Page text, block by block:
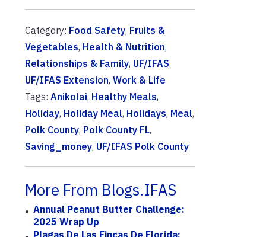
Category: Food Safety, Fruits &
Vegetables, Health & Nutrition,
Relationships & Family, UF/IFAS,
UF/IFAS Extension, Work & Life
Tags: Anikolai, Healthy Meals,
Holiday, Holiday Meal, Holidays, Meal,
Polk County, Polk County FL,
Saving_money, UF/IFAS Polk County
More From Blogs.IFAS
Annual Peanut Butter Challenge:
2025 Wrap Up